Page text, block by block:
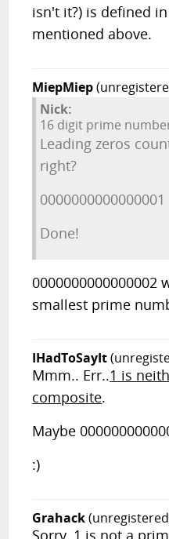
isn't it?) is defined
mentioned above.
MiepMiep
Nick:
16 digit prime
Leading zeros
right?
0000000000000001
Done!
0000000000000002
smallest prime
IHadToSayIt
Mmm.. Err..1 is
composite.
Maybe
:)
Grahack
Sorry, 1 is not a